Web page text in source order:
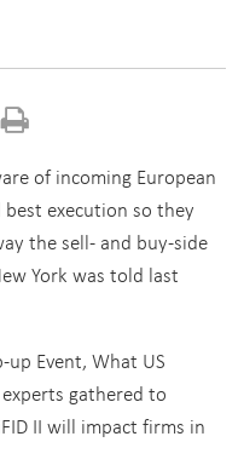
of incoming European
execution so they
the sell- and buy-side
York was told last
up Event, What US
gathered to
II will impact firms in